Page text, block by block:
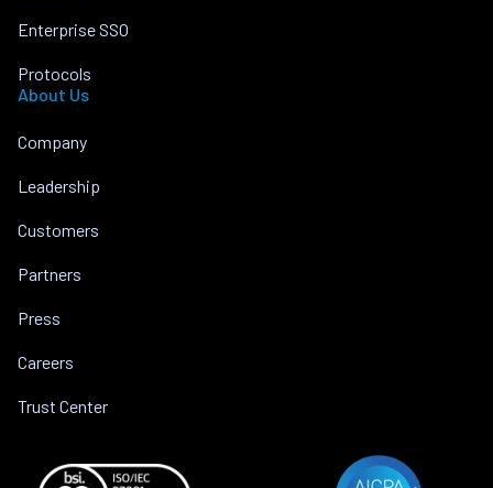
Enterprise SSO
Protocols
About Us
Company
Leadership
Customers
Partners
Press
Careers
Trust Center